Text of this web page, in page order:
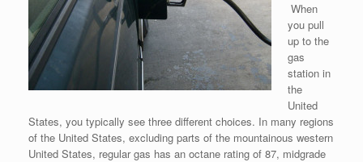
When
you pull
up to the
gas
station in
the
United
States, you typically see three different choices. In many regions
of the United States, excluding parts of the mountainous western
United States, regular gas has an octane rating of 87, midgrade